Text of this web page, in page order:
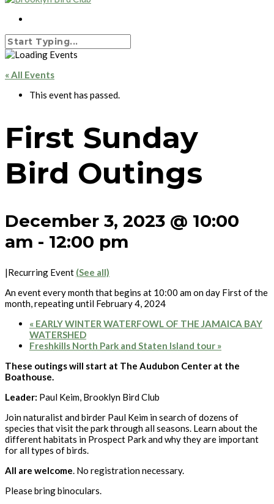
« All Events
This event has passed.
First Sunday
Bird Outings
December 3, 2023 @ 10:00
am - 12:00 pm
|Recurring Event (See all)
An event every month that begins at 10:00 am on day First of the
month, repeating until February 4, 2024
« EARLY WINTER WATERFOWL OF THE JAMAICA BAY
WATERSHED
Freshkills North Park and Staten Island tour »
These outings will start at The Audubon Center at the
Boathouse.
Leader: Paul Keim, Brooklyn Bird Club
Join naturalist and birder Paul Keim in search of dozens of
species that visit the park through all seasons. Learn about the
different habitats in Prospect Park and why they are important
for all types of birds.
All are welcome . No registration necessary.
Please bring binoculars.